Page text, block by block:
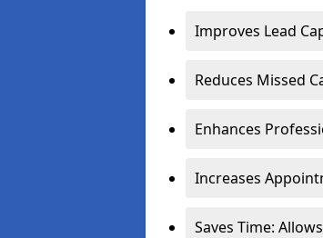
Improves Lead
Reduces Missed
Enhances
Increases
Saves Time: